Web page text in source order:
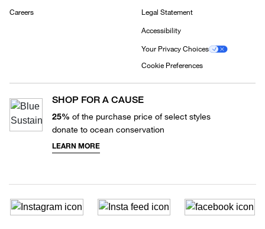
Careers Legal Statement
Accessibility
Your Privacy Choices
Cookie Preferences
SHOP FOR A CAUSE
25% of the purchase price of select styles
donate to ocean conservation
LEARN MORE